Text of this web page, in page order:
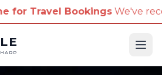
BookingsWe've received